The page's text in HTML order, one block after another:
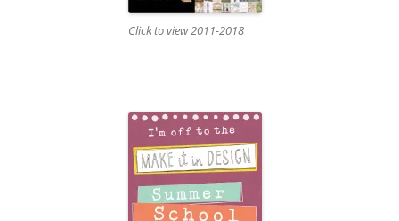
Click to view 2011-2018